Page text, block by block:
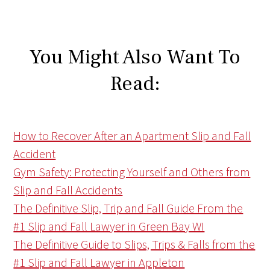
You Might Also Want To
Read:
How to Recover After an Apartment Slip and Fall
Accident
Gym Safety: Protecting Yourself and Others from
Slip and Fall Accidents
The Definitive Slip, Trip and Fall Guide From the
#1 Slip and Fall Lawyer in Green Bay WI
The Definitive Guide to Slips, Trips & Falls from the
#1 Slip and Fall Lawyer in Appleton